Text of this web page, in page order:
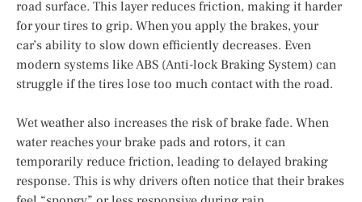
road surface. This layer reduces friction, making it harder
for your tires to grip. When you apply the brakes, your
car’s ability to slow down efficiently decreases. Even
modern systems like ABS (Anti-lock Braking System) can
struggle if the tires lose too much contact with the road.
Wet weather also increases the risk of brake fade. When
water reaches your brake pads and rotors, it can
temporarily reduce friction, leading to delayed braking
response. This is why drivers often notice that their brakes